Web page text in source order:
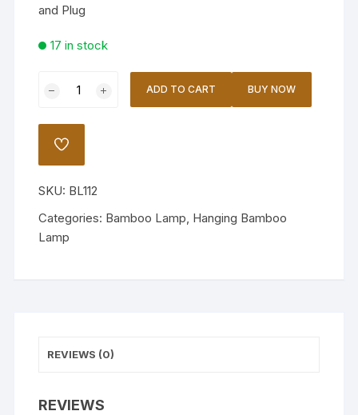
and Plug
17 in stock
Lamp
ADD TO CART BUY NOW
ADD
SKU: BL112
Categories: Bamboo Lamp, Hanging Bamboo
Lamp
REVIEWS (0)
REVIEWS